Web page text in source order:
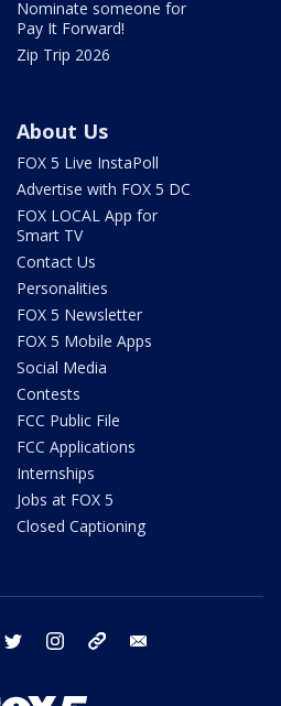
Nominate someone for
Pay It Forward!
Zip Trip 2026
About Us
FOX 5 Live InstaPoll
Advertise with FOX 5 DC
FOX LOCAL App for
Smart TV
Contact Us
Personalities
FOX 5 Newsletter
FOX 5 Mobile Apps
Social Media
Contests
FCC Public File
FCC Applications
Internships
Jobs at FOX 5
Closed Captioning
facebook twitter instagram tiktok